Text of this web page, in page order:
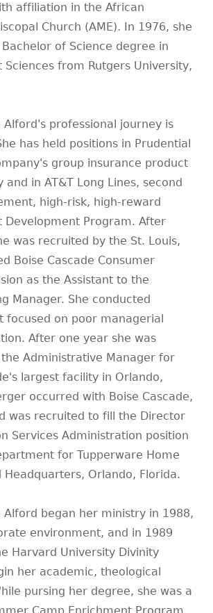
affiliation in the African
Church (AME). In 1976, she
of Science degree in
Sciences from Rutgers University,
Alford's professional journey is
has held positions in Prudential
group insurance product
and in AT&T Long Lines, second
high-risk, high-reward
Development Program. After
was recruited by the St. Louis,
Boise Cascade Consumer
as the Assistant to the
Manager. She conducted
focused on poor managerial
After one year she was
Administrative Manager for
largest facility in Orlando,
occurred with Boise Cascade,
was recruited to fill the Director
Services Administration position
for Tupperware Home
Headquarters, Orlando, Florida.
Alford began her ministry in 1988,
environment, and in 1989
Harvard University Divinity
her academic, theological
pursing her degree, she was a